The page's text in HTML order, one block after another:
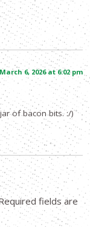
March 6, 2026 at 6:02 pm
of bacon bits. :/)
fields are